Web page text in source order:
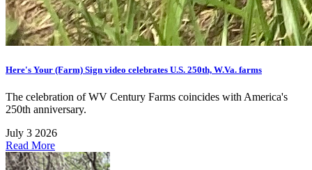
Here's Your (Farm) Sign video celebrates U.S. 250th, W.Va. farms
The celebration of WV Century Farms coincides with America's
250th anniversary.
July 3 2026
Read More